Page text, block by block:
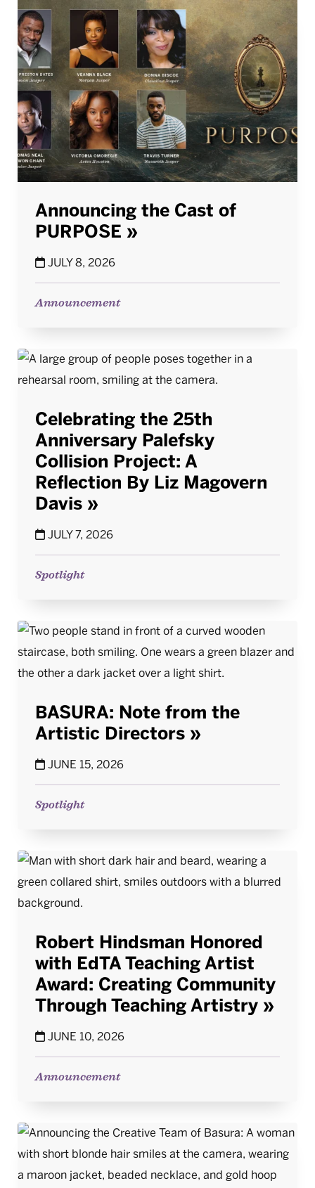
Announcing the Cast of
PURPOSE
JULY 8, 2026
Announcement
Celebrating the 25th
Anniversary Palefsky
Collision Project: A
Reflection By Liz Magovern
Davis
JULY 7, 2026
Spotlight
BASURA: Note from the
Artistic Directors
JUNE 15, 2026
Spotlight
Robert Hindsman Honored
with EdTA Teaching Artist
Award: Creating Community
Through Teaching Artistry
JUNE 10, 2026
Announcement